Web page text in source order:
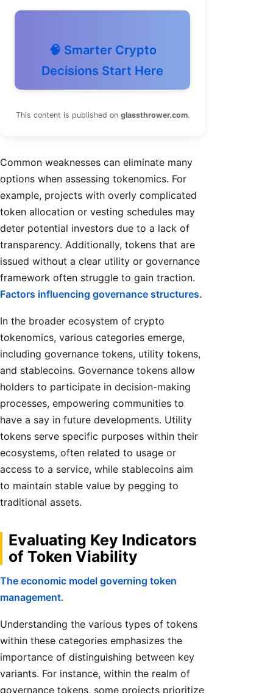
🧠 Smarter Crypto
Decisions Start Here
This content is published on glassthrower.com.
Common weaknesses can eliminate many
options when assessing tokenomics. For
example, projects with overly complicated
token allocation or vesting schedules may
deter potential investors due to a lack of
transparency. Additionally, tokens that are
issued without a clear utility or governance
framework often struggle to gain traction.
Factors influencing governance structures.
In the broader ecosystem of crypto
tokenomics, various categories emerge,
including governance tokens, utility tokens,
and stablecoins. Governance tokens allow
holders to participate in decision-making
processes, empowering communities to
have a say in future developments. Utility
tokens serve specific purposes within their
ecosystems, often related to usage or
access to a service, while stablecoins aim
to maintain stable value by pegging to
traditional assets.
Evaluating Key Indicators
of Token Viability
The economic model governing token
management.
Understanding the various types of tokens
within these categories emphasizes the
importance of distinguishing between key
variants. For instance, within the realm of
governance tokens, some projects prioritize